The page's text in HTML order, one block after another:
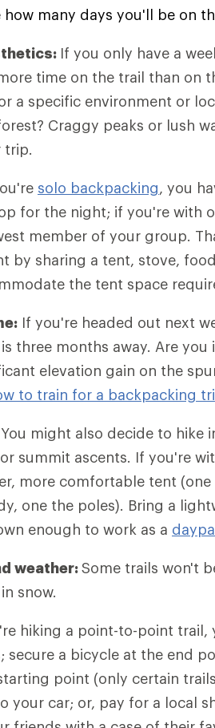
how many days you'll be on
If you only have a
time on the trail than on
a specific environment or
Craggy peaks or lush
trip.
solo backpacking, you
for the night; if you're with
member of your group.
by sharing a tent, stove,
the tent space
If you're headed out next
three months away. Are
elevation gain on the
to train for a backpacking
You might also decide to hike
summit ascents. If you're
more comfortable tent
one the poles). Bring a
enough to work as a
weather:Some trails won't
snow.
hiking a point-to-point trail,
secure a bicycle at the end
point (only certain
your car; or, pay for a local